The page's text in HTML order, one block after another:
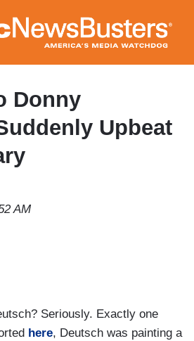
to
main
content
Donny
Upbeat
AM
Seriously. Exactly one
here, Deutsch was painting a